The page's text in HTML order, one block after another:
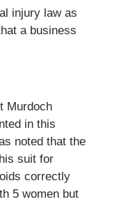
injury law as
a business
Murdoch
in this
noted that the
suit for
correctly
5 women but